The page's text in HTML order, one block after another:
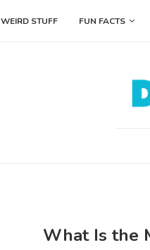
WEIRD STUFF FUN FACTS
What Is the